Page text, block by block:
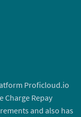
Proficloud.io
Charge Repay
and also has